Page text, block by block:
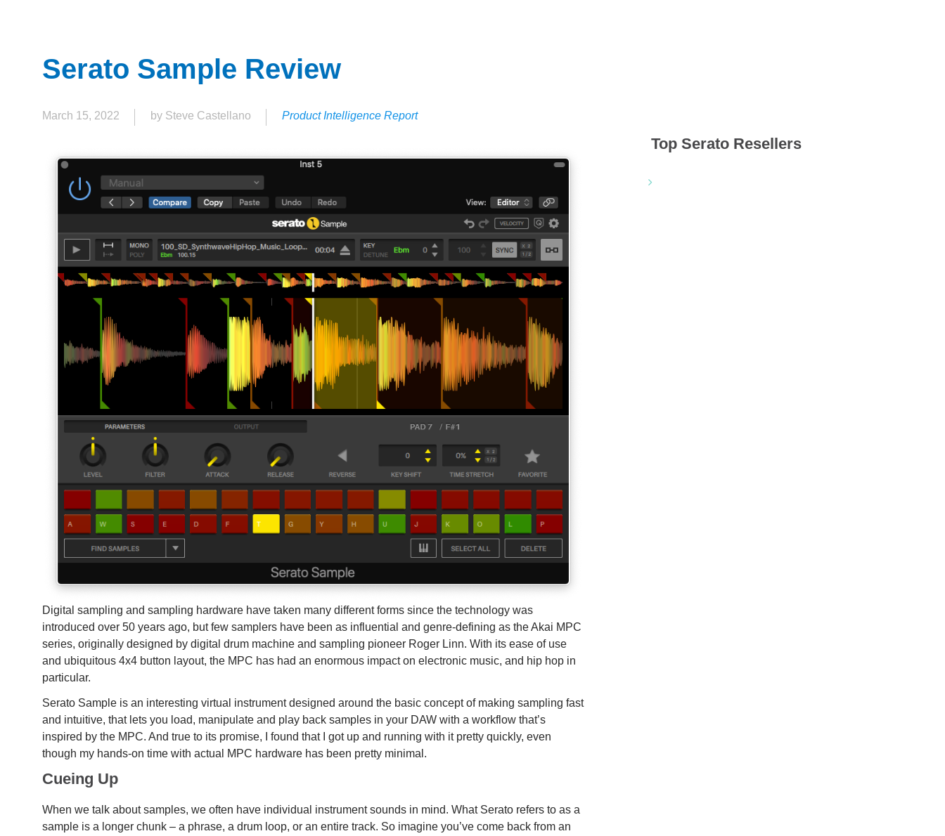
Serato Sample Review
March 15, 2022 by Steve Castellano Product Intelligence Report
Digital sampling and sampling hardware have taken many different forms since the technology was
introduced over 50 years ago, but few samplers have been as influential and genre-defining as the Akai MPC
series, originally designed by digital drum machine and sampling pioneer Roger Linn. With its ease of use
and ubiquitous 4x4 button layout, the MPC has had an enormous impact on electronic music, and hip hop in
particular.
Serato Sample is an interesting virtual instrument designed around the basic concept of making sampling fast
and intuitive, that lets you load, manipulate and play back samples in your DAW with a workflow that’s
inspired by the MPC. And true to its promise, I found that I got up and running with it pretty quickly, even
though my hands-on time with actual MPC hardware has been pretty minimal.
Cueing Up
When we talk about samples, we often have individual instrument sounds in mind. What Serato refers to as a
sample is a longer chunk – a phrase, a drum loop, or an entire track. So imagine you’ve come back from an
Top Serato Resellers